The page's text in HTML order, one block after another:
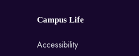
Campus Life
Accessibility